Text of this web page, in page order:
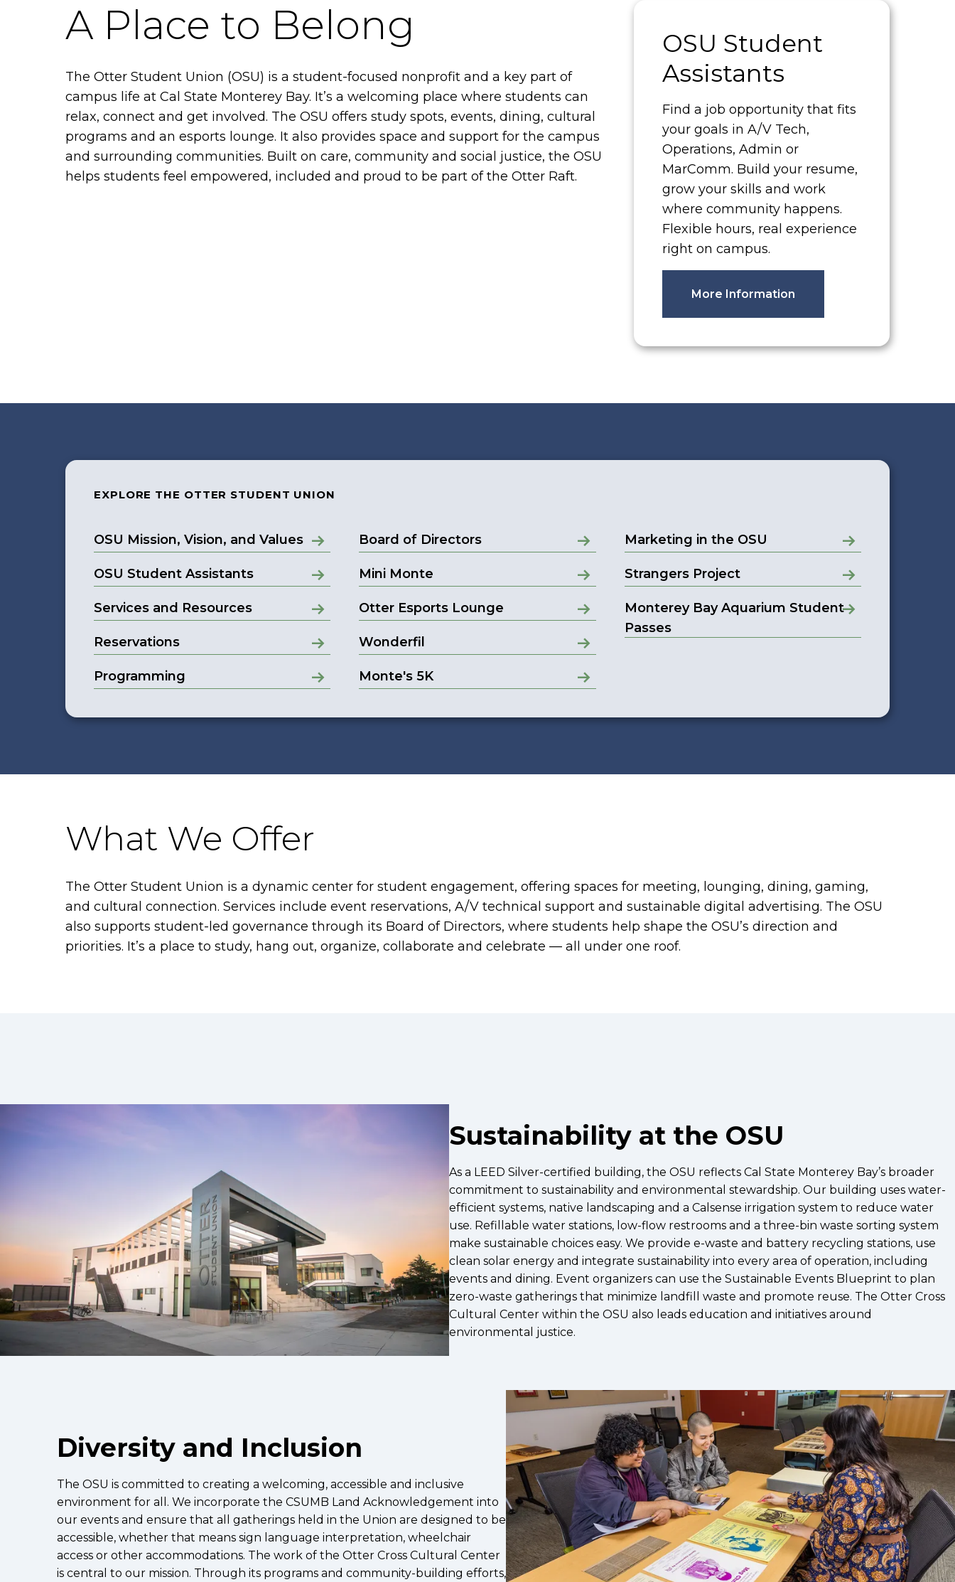
A Place to Belong
The Otter Student Union (OSU) is a student-focused nonprofit and a key part of
campus life at Cal State Monterey Bay. It’s a welcoming place where students can
relax, connect and get involved. The OSU offers study spots, events, dining, cultural
programs and an esports lounge. It also provides space and support for the campus
and surrounding communities. Built on care, community and social justice, the OSU
helps students feel empowered, included and proud to be part of the Otter Raft.
OSU Student
Assistants
Find a job opportunity that fits
your goals in A/V Tech,
Operations, Admin or
MarComm. Build your resume,
grow your skills and work
where community happens.
Flexible hours, real experience
right on campus.
More Information
EXPLORE THE OTTER STUDENT UNION
OSU Mission, Vision, and Values
OSU Student Assistants
Services and Resources
Reservations
Programming
Board of Directors
Mini Monte
Otter Esports Lounge
Wonderfil
Monte's 5K
Marketing in the OSU
Strangers Project
Monterey Bay Aquarium Student
Passes
What We Offer
The Otter Student Union is a dynamic center for student engagement, offering spaces for meeting, lounging, dining, gaming,
and cultural connection. Services include event reservations, A/V technical support and sustainable digital advertising. The OSU
also supports student-led governance through its Board of Directors, where students help shape the OSU’s direction and
priorities. It’s a place to study, hang out, organize, collaborate and celebrate — all under one roof.
Sustainability at the OSU
As a LEED Silver-certified building, the OSU reflects Cal State Monterey Bay’s broader
commitment to sustainability and environmental stewardship. Our building uses water-
efficient systems, native landscaping and a Calsense irrigation system to reduce water
use. Refillable water stations, low-flow restrooms and a three-bin waste sorting system
make sustainable choices easy. We provide e-waste and battery recycling stations, use
clean solar energy and integrate sustainability into every area of operation, including
events and dining. Event organizers can use the Sustainable Events Blueprint to plan
zero-waste gatherings that minimize landfill waste and promote reuse. The Otter Cross
Cultural Center within the OSU also leads education and initiatives around
environmental justice.
Diversity and Inclusion
The OSU is committed to creating a welcoming, accessible and inclusive
environment for all. We incorporate the CSUMB Land Acknowledgement into
our events and ensure that all gatherings held in the Union are designed to be
accessible, whether that means sign language interpretation, wheelchair
access or other accommodations. The work of the Otter Cross Cultural Center
is central to our mission. Through its programs and community-building efforts,